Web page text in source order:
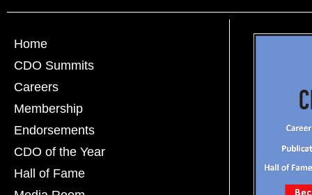
Home
CDO Summits
Careers
Membership
Endorsements
CDO of the Year
Hall of Fame